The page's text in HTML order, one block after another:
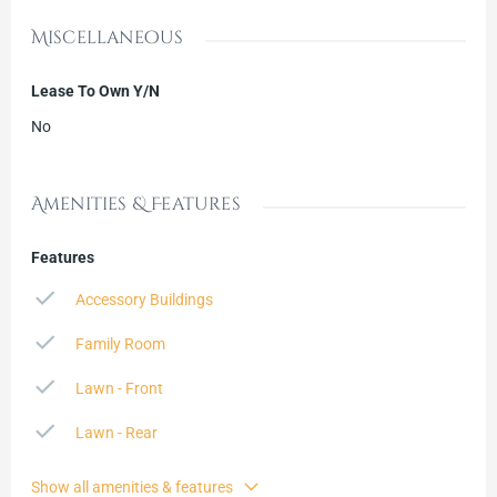
Miscellaneous
Lease To Own Y/N
No
Amenities & Features
Features
Accessory Buildings
Family Room
Lawn - Front
Lawn - Rear
Show all amenities & features